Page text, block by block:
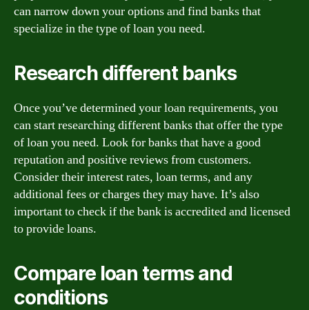
can narrow down your options and find banks that
specialize in the type of loan you need.
Research different banks
Once you’ve determined your loan requirements, you
can start researching different banks that offer the type
of loan you need. Look for banks that have a good
reputation and positive reviews from customers.
Consider their interest rates, loan terms, and any
additional fees or charges they may have. It’s also
important to check if the bank is accredited and licensed
to provide loans.
Compare loan terms and
conditions